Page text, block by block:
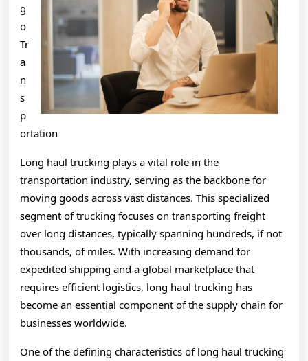
g
o
Tr
a
n
s
p
ortation
Long haul trucking plays a vital role in the
transportation industry, serving as the backbone for
moving goods across vast distances. This specialized
segment of trucking focuses on transporting freight
over long distances, typically spanning hundreds, if not
thousands, of miles. With increasing demand for
expedited shipping and a global marketplace that
requires efficient logistics, long haul trucking has
become an essential component of the supply chain for
businesses worldwide.
One of the defining characteristics of long haul trucking